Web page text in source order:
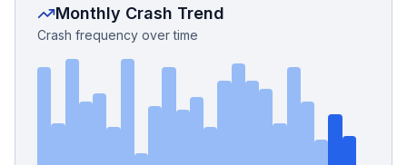
Monthly Crash Trend
Crash frequency over time